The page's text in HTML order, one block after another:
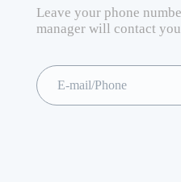
Leave your phone
manager will contact